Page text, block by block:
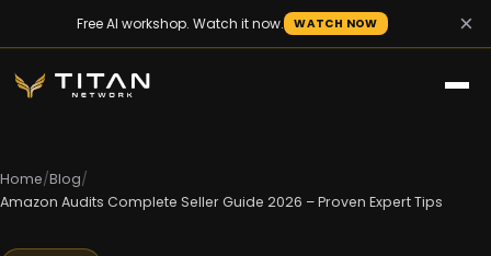
Free AI workshop. Watch it now. WATCH NOW ×
Home/Blog/
Amazon Audits Complete Seller Guide 2026 – Proven Expert Tips